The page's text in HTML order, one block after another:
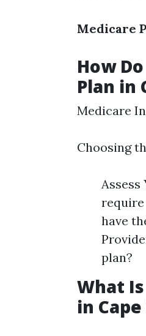
Medicare
How
Plan in
Medicare
Choosing
require
have
plan?
What
in